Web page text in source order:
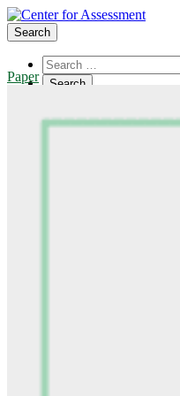
Search
Paper